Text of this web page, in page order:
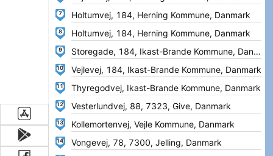
7
8
9
10
11
12
13
14